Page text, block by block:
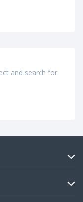
and search for